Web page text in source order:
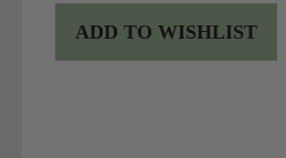
ADD TO WISHLIST